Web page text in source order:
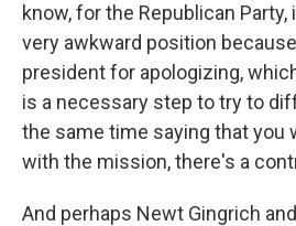
know, for the Republican
very awkward position
president for apologizing,
is a necessary step to try to
the same time saying that you
with the mission, there's a
And perhaps Newt Gingrich